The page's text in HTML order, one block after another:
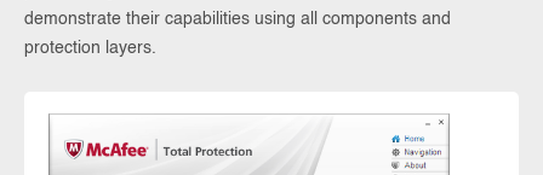
demonstrate their capabilities using all components and
protection layers.